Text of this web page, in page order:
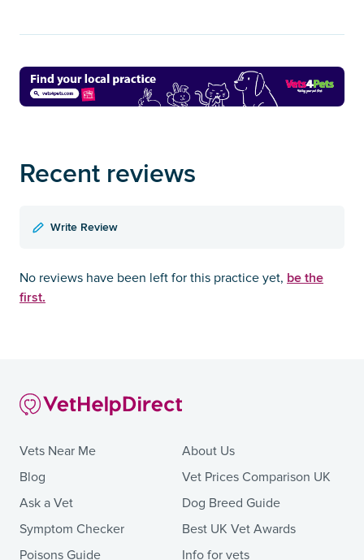
Recent reviews
Write Review
No reviews have been left for this practice yet, be the
first.
Vets Near Me
Blog
Ask a Vet
Symptom Checker
Poisons Guide
About Us
Vet Prices Comparison UK
Dog Breed Guide
Best UK Vet Awards
Info for vets